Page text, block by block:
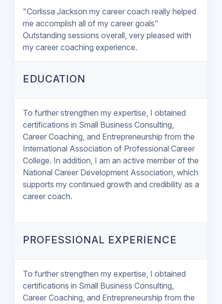
"Corlissa Jackson my career coach really helped
me accomplish all of my career goals"
Outstanding sessions overall, very pleased with
my career coaching experience.
EDUCATION
To further strengthen my expertise, I obtained
certifications in Small Business Consulting,
Career Coaching, and Entrepreneurship from the
International Association of Professional Career
College. In addition, I am an active member of the
National Career Development Association, which
supports my continued growth and credibility as a
career coach.
PROFESSIONAL EXPERIENCE
To further strengthen my expertise, I obtained
certifications in Small Business Consulting,
Career Coaching, and Entrepreneurship from the